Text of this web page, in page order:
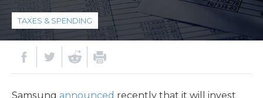
TAXES & SPENDING
Samsung announced recently that it will invest